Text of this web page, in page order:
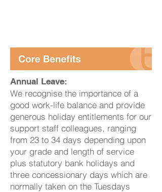
Annual Leave:
We recognise the importance of a
good work-life balance and provide
generous holiday entitlements for our
support staff colleagues, ranging
from 23 to 34 days depending upon
your grade and length of service
plus statutory bank holidays and
three concessionary days which are
normally taken on the Tuesdays